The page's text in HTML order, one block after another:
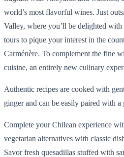
world’s most flavorful wines. Just
Valley, where you’ll be delighted
tours to pique your interest in the
Carménère. To complement the fine
cuisine, an entirely new culinary
Authentic recipes are cooked with
ginger and can be easily paired with a
Complete your Chilean experience
vegetarian alternatives with classic
Savor fresh quesadillas stuffed with